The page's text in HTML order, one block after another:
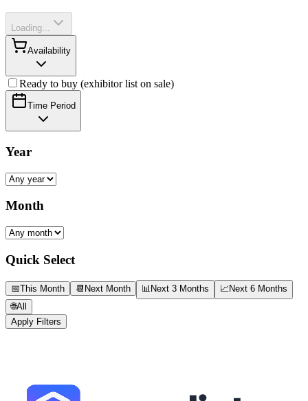
Loading...
Availability
Ready to buy (exhibitor list on sale)
Time Period
Year
Month
Quick Select
📅This Month 📆 Next Month 📊Next 3 Months 📈Next 6 Months
🌐All
Apply Filters